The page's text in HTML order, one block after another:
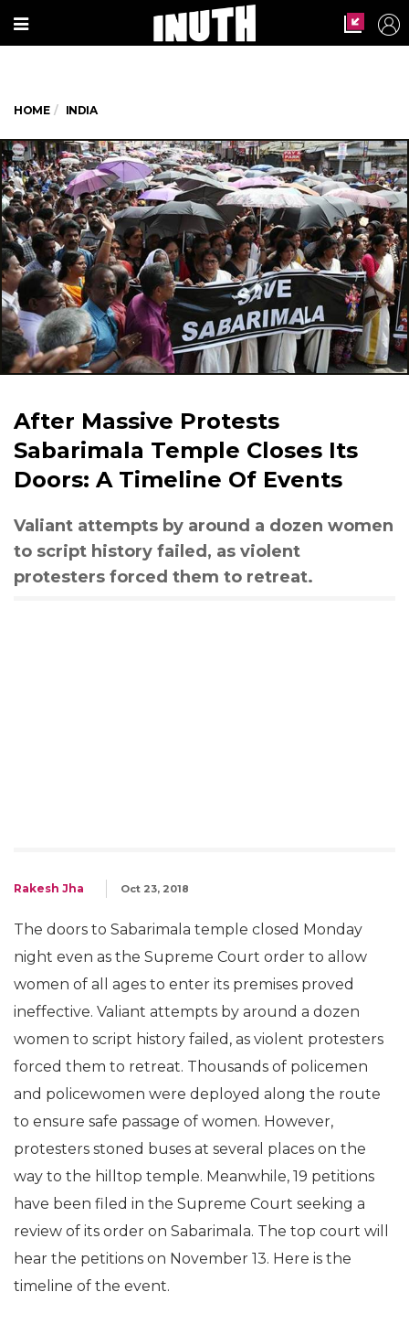
HOME INDIA
After Massive Protests
Sabarimala Temple Closes Its
Doors: A Timeline Of Events
Valiant attempts by around a dozen women
to script history failed, as violent
protesters forced them to retreat.
Rakesh Jha Oct 23, 2018
The doors to Sabarimala temple closed Monday
night even as the Supreme Court order to allow
women of all ages to enter its premises proved
ineffective. Valiant attempts by around a dozen
women to script history failed, as violent protesters
forced them to retreat. Thousands of policemen
and policewomen were deployed along the route
to ensure safe passage of women. However,
protesters stoned buses at several places on the
way to the hilltop temple. Meanwhile, 19 petitions
have been filed in the Supreme Court seeking a
review of its order on Sabarimala. The top court will
hear the petitions on November 13. Here is the
timeline of the event.